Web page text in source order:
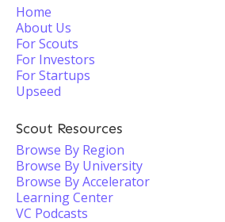
Home
About Us
For Scouts
For Investors
For Startups
Upseed
Scout Resources
Browse By Region
Browse By University
Browse By Accelerator
Learning Center
VC Podcasts